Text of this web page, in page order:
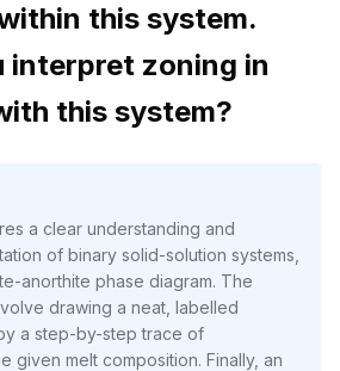
this system.
interpret zoning in
this system?
a clear understanding and
of binary solid-solution systems,
anorthite phase diagram. The
drawing a neat, labelled
a step-by-step trace of
given melt composition. Finally, an